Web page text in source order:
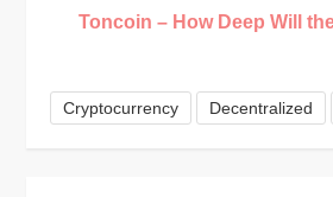
Toncoin – How Deep Will
Cryptocurrency Decentralized